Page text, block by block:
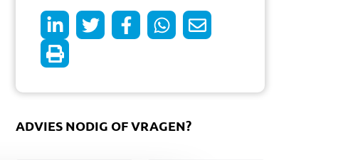
ADVIES NODIG OF VRAGEN?